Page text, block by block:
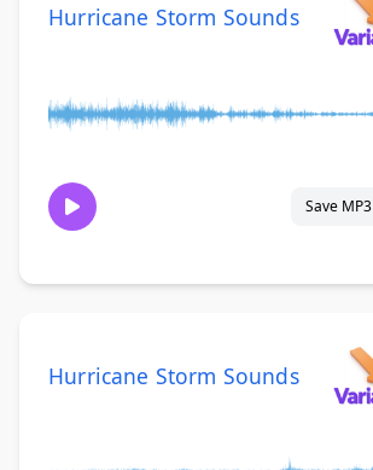
Hurricane Storm Sounds
Save MP3
Hurricane Storm Sounds